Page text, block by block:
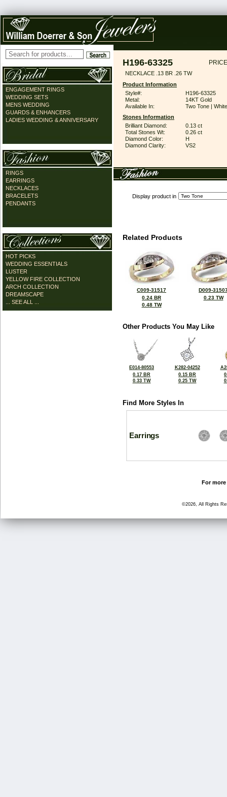
ENGAGEMENT RINGS
WEDDING SETS
MENS WEDDING
GUARDS & ENHANCERS
LADIES WEDDING & ANNIVERSARY
RINGS
EARRINGS
NECKLACES
BRACELETS
PENDANTS
HOT PICKS
WEDDING ESSENTIALS
LUSTER
YELLOW FIRE COLLECTION
ARCH COLLECTION
DREAMSCAPE
... SEE ALL ...
H196-63325
NECKLACE .13 BR .26 TW
Product Information
Style#:
H196-63325
Metal:
14KT Gold
Available In:
Two Tone | White
Stones Information
Brilliant Diamond:
0.13 ct
Total Stones Wt:
0.26 ct
Diamond Color:
H
Diamond Clarity:
VS2
Display product in
Related Products
C009-31517
0.24 BR
0.48 TW
D009-
0.23 TW
Other Products You May Like
E014-80553
0.17 BR
0.33 TW
K282-04252
0.15 BR
0.25 TW
Find More Styles In
Earrings
For
©2026, All Rights